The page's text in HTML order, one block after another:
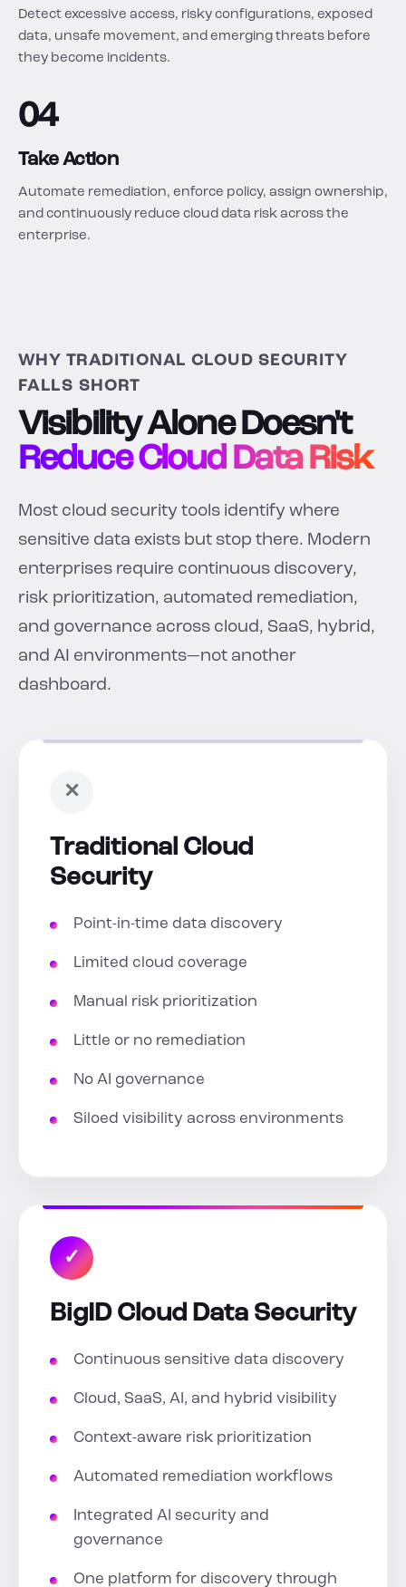
Detect excessive access, risky configurations, exposed
data, unsafe movement, and emerging threats before
they become incidents.
04
Take Action
Automate remediation, enforce policy, assign ownership,
and continuously reduce cloud data risk across the
enterprise.
WHY TRADITIONAL CLOUD SECURITY
FALLS SHORT
Visibility Alone Doesn't
Reduce Cloud Data Risk
Most cloud security tools identify where
sensitive data exists but stop there. Modern
enterprises require continuous discovery,
risk prioritization, automated remediation,
and governance across cloud, SaaS, hybrid,
and AI environments—not another
dashboard.
✕
Traditional Cloud
Security
Point-in-time data discovery
Limited cloud coverage
Manual risk prioritization
Little or no remediation
No AI governance
Siloed visibility across environments
✓
BigID Cloud Data Security
Continuous sensitive data discovery
Cloud, SaaS, AI, and hybrid visibility
Context-aware risk prioritization
Automated remediation workflows
Integrated AI security and
governance
One platform for discovery through